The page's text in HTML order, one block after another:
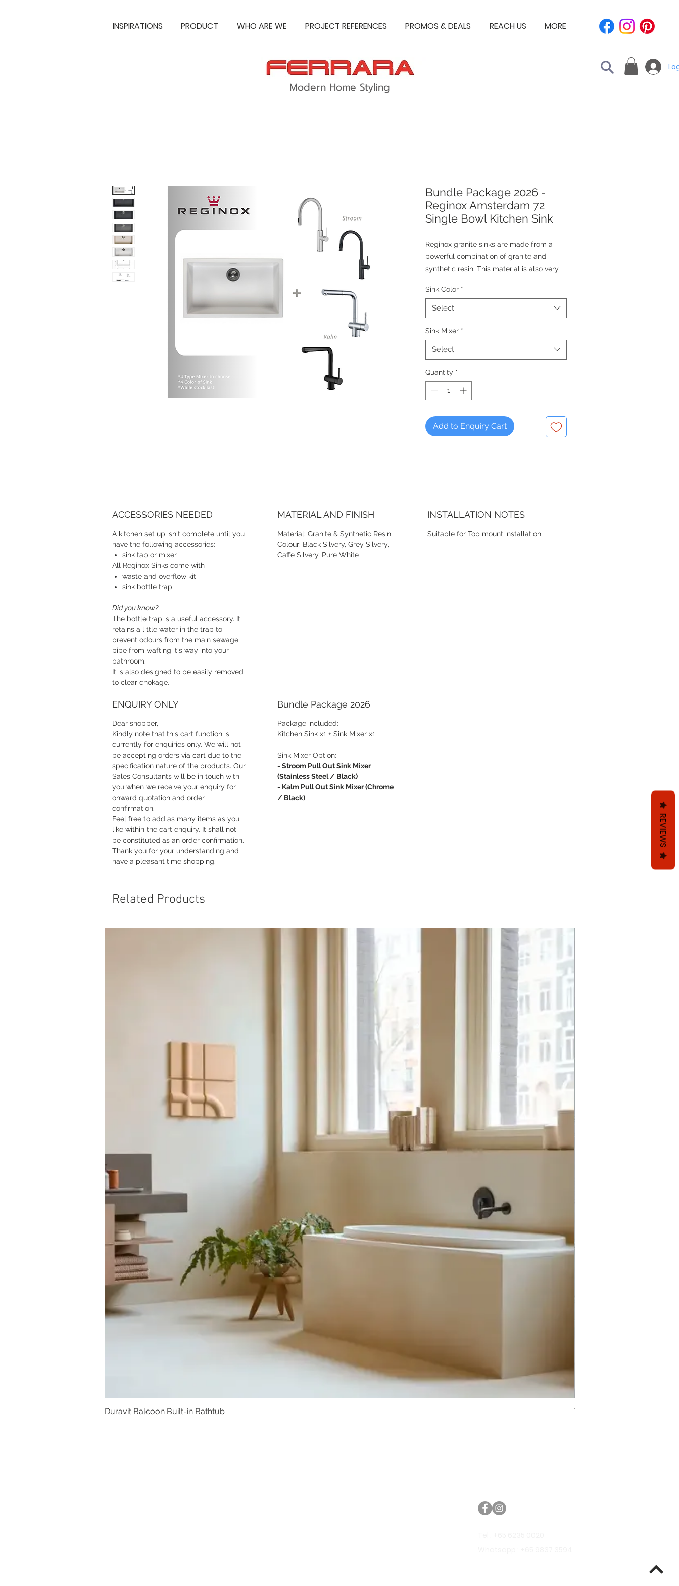
INSPIRATIONS PRODUCT WHO ARE WE PROJECT REFERENCES PROMOS & DEALS REACH US MORE
Modern Home Styling
Bundle Package 2026 -
Reginox Amsterdam 72
Single Bowl Kitchen Sink
Reginox granite sinks are made from a
powerful combination of granite and
synthetic resin. This material is also very
meaning that they will look better for
much longer than some other materials.
DUTCH QUALITY FOR THE KITCHEN -
Reginox, Since 1976
Sink Color *
Select
Sink Mixer *
Select
Quantity *
Add to Enquiry Cart
ACCESSORIES NEEDED
A kitchen set up isn't complete until you
have the following accessories:
sink tap or mixer
All Reginox Sinks come with
waste and overflow kit
sink bottle trap
Did you know?
The bottle trap is a useful accessory. It
retains a little water in the trap to
prevent odours from the main sewage
pipe from wafting it's way into your
bathroom.
It is also designed to be easily removed
to clear chokage.
MATERIAL AND FINISH
Material: Granite & Synthetic Resin
Colour: Black Silvery, Grey Silvery,
Caffe Silvery, Pure White
INSTALLATION NOTES
Suitable for Top mount installation
ENQUIRY ONLY
Dear shopper,
Kindly note that this cart function is
currently for enquiries only. We will not
be accepting orders via cart due to the
specification nature of the products. Our
Sales Consultants will be in touch with
you when we receive your enquiry for
onward quotation and order
confirmation.
Feel free to add as many items as you
like within the cart enquiry. It shall not
be constituted as an order confirmation.
Thank you for your understanding and
have a pleasant time shopping.
Bundle Package 2026
Package included:
Kitchen Sink x1 + Sink Mixer x1
Sink Mixer Option:
- Stroom Pull Out Sink Mixer
(Stainless Steel / Black)
- Kalm Pull Out Sink Mixer (Chrome
/ Black)
Related Products
Duravit Balcoon Built-in Bathtub Trifecta Lex Built-in Bathtub
REVIEWS